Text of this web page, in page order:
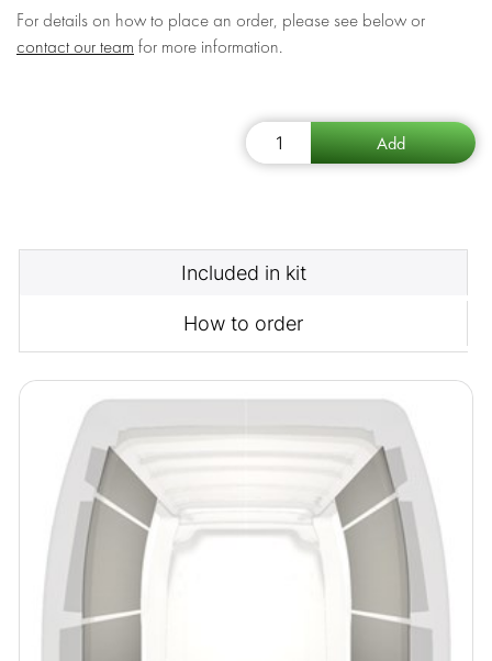
For details on how to place an order, please see below or
contact our team for more information.
Included in kit
How to order